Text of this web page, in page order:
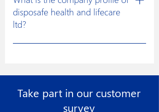
disposafe health and lifecare
ltd?
Disposafe was founded with a clear
the healthcare industry to facilitate
more effective medical treatments.
Take part in our customer
survey